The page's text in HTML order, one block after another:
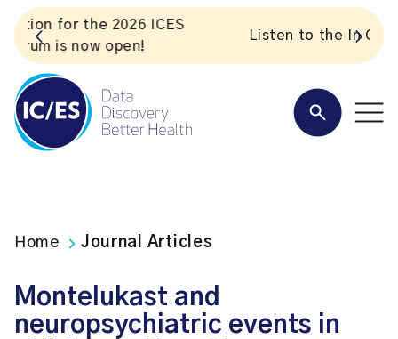
Listen to the In Our VoICES podcast
Home Journal Articles
Montelukast and
neuropsychiatric events in